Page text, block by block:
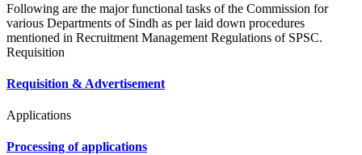
Following are the major functional tasks of the Commission for
various Departments of Sindh as per laid down procedures
mentioned in Recruitment Management Regulations of SPSC.
Requisition
Requisition & Advertisement
Applications
Processing of applications